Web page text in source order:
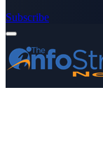
Subscribe